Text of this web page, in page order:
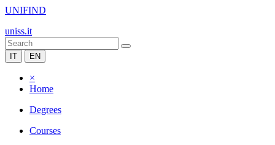
UNIFIND
uniss.it
IT EN
×
Home
Degrees
Courses